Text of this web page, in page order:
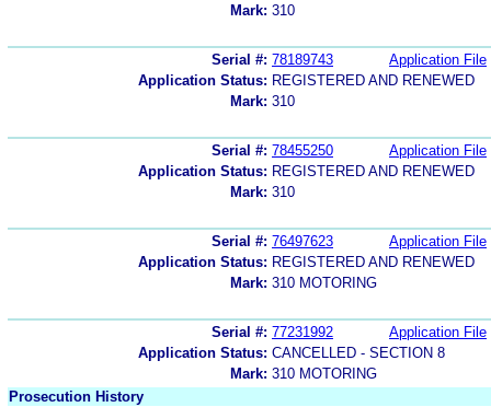
Mark: 310
Serial #: 78189743
Application File
Application Status: REGISTERED AND RENEWED
Mark: 310
Serial #: 78455250
Application File
Application Status: REGISTERED AND RENEWED
Mark: 310
Serial #: 76497623
Application File
Application Status: REGISTERED AND RENEWED
Mark: 310 MOTORING
Serial #: 77231992
Application File
Application Status: CANCELLED - SECTION 8
Mark: 310 MOTORING
Prosecution History